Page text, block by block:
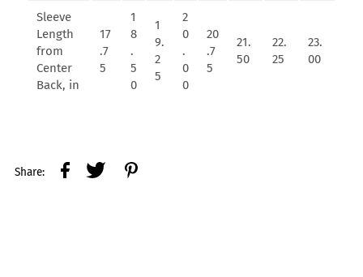
Sleeve
Length
from
Center
Back, in
17
.7
5
1
8
.
5
0
1
9.
2
5
2
0
.
0
0
20
.7
5
21.
50
22.
25
23.
00
Share: